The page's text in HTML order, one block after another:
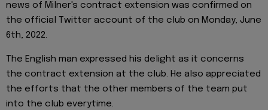
news of Milner's contract extension was confirmed on
the official Twitter account of the club on Monday, June
6th, 2022.
The English man expressed his delight as it concerns
the contract extension at the club. He also appreciated
the efforts that the other members of the team put
into the club everytime.